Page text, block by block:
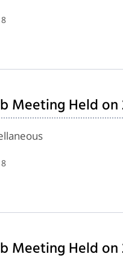
Meeting Held on
Meeting Held on